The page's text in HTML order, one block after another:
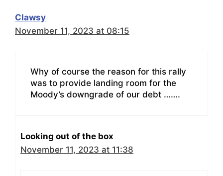
Clawsy
November 11, 2023 at 08:15
Why of course the reason for this rally
was to provide landing room for the
Moody’s downgrade of our debt …….
Looking out of the box
November 11, 2023 at 11:38